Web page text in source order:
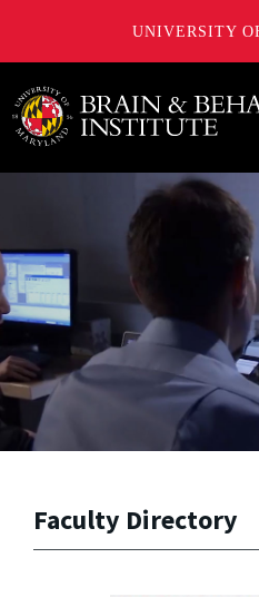
UNIVERSITY
University of Maryland Brain
Faculty Directory